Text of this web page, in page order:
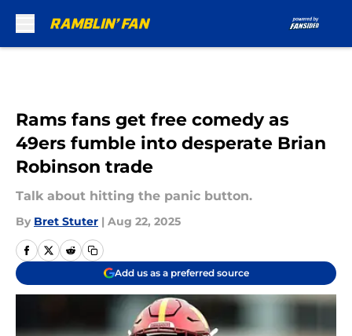
Rams fans get free comedy as
49ers fumble into desperate Brian
Robinson trade
Talk about hitting the panic button.
By Bret Stuter | Aug 22, 2025
Add us as a preferred source